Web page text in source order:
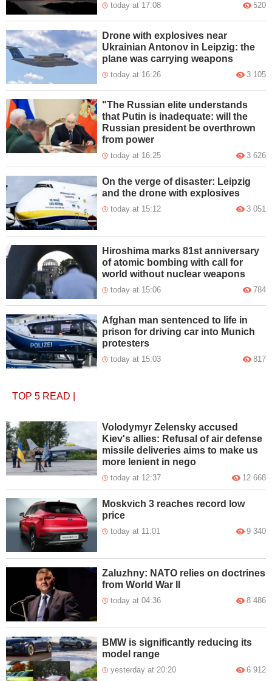
today at 17:08 520
Drone with explosives near
Ukrainian Antonov in Leipzig: the
plane was carrying weapons
today at 16:26 3 105
"The Russian elite understands
that Putin is inadequate: will the
Russian president be overthrown
from power
today at 16:25 3 626
On the verge of disaster: Leipzig
and the drone with explosives
today at 15:12 3 051
Hiroshima marks 81st anniversary
of atomic bombing with call for
world without nuclear weapons
today at 15:06 784
Afghan man sentenced to life in
prison for driving car into Munich
protesters
today at 15:03 817
TOP 5 READ
Volodymyr Zelensky accused
Kiev's allies: Refusal of air defense
missile deliveries aims to make us
more lenient in nego
today at 12:37 12 668
Moskvich 3 reaches record low
price
today at 11:01 9 340
Zaluzhny: NATO relies on doctrines
from World War II
today at 04:36 8 486
BMW is significantly reducing its
model range
yesterday at 20:20 6 912